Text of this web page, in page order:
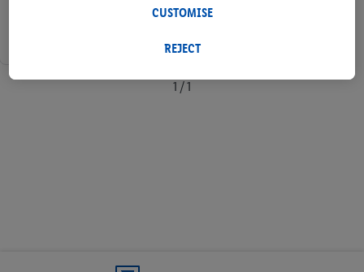
1 / 1
technologies. By clicking on "Agree", you consent to all
information, including on the storage period of the data and
REJECT
CUSTOMISE